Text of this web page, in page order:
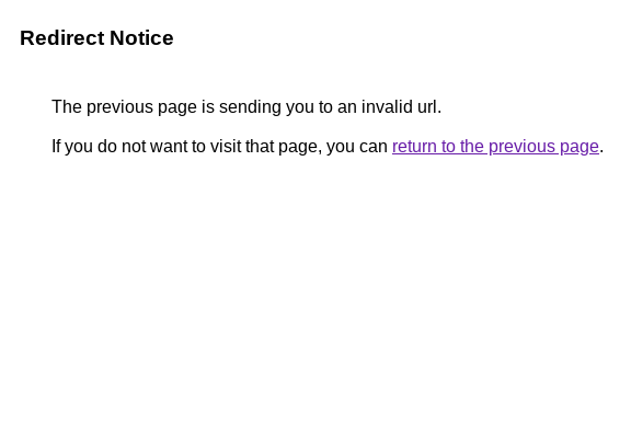
Redirect Notice
The previous page is sending you to an invalid url.
If you do not want to visit that page, you can return to the previous page.